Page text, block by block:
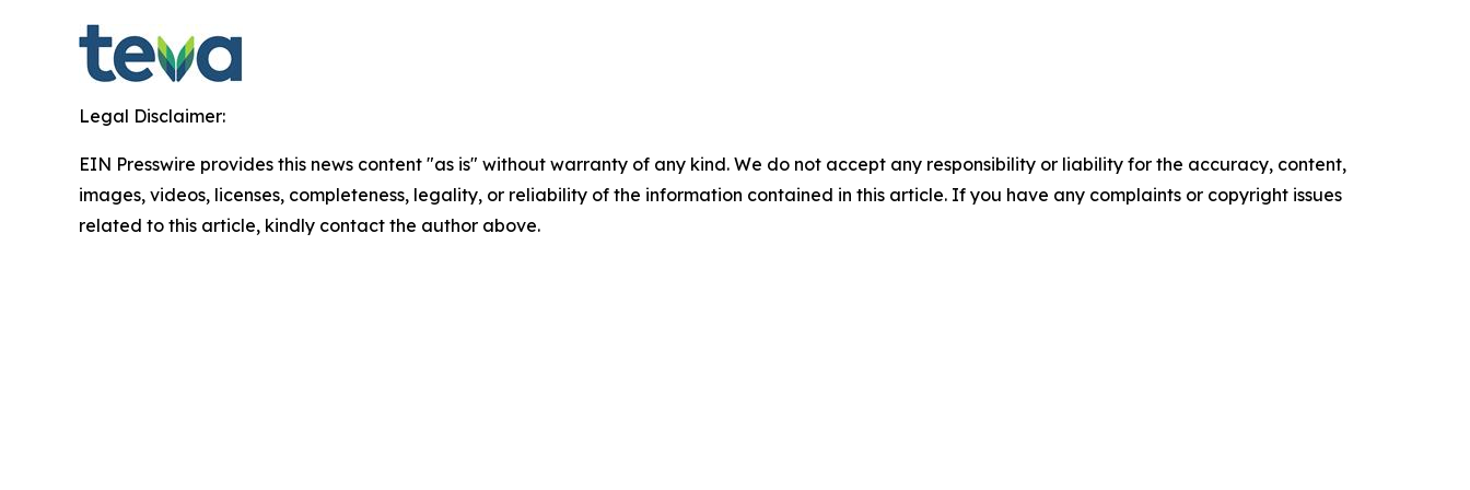
Legal Disclaimer:
EIN Presswire provides this news content "as is" without warranty of any kind. We do not accept any responsibility or liability for the accuracy, content,
images, videos, licenses, completeness, legality, or reliability of the information contained in this article. If you have any complaints or copyright issues
related to this article, kindly contact the author above.